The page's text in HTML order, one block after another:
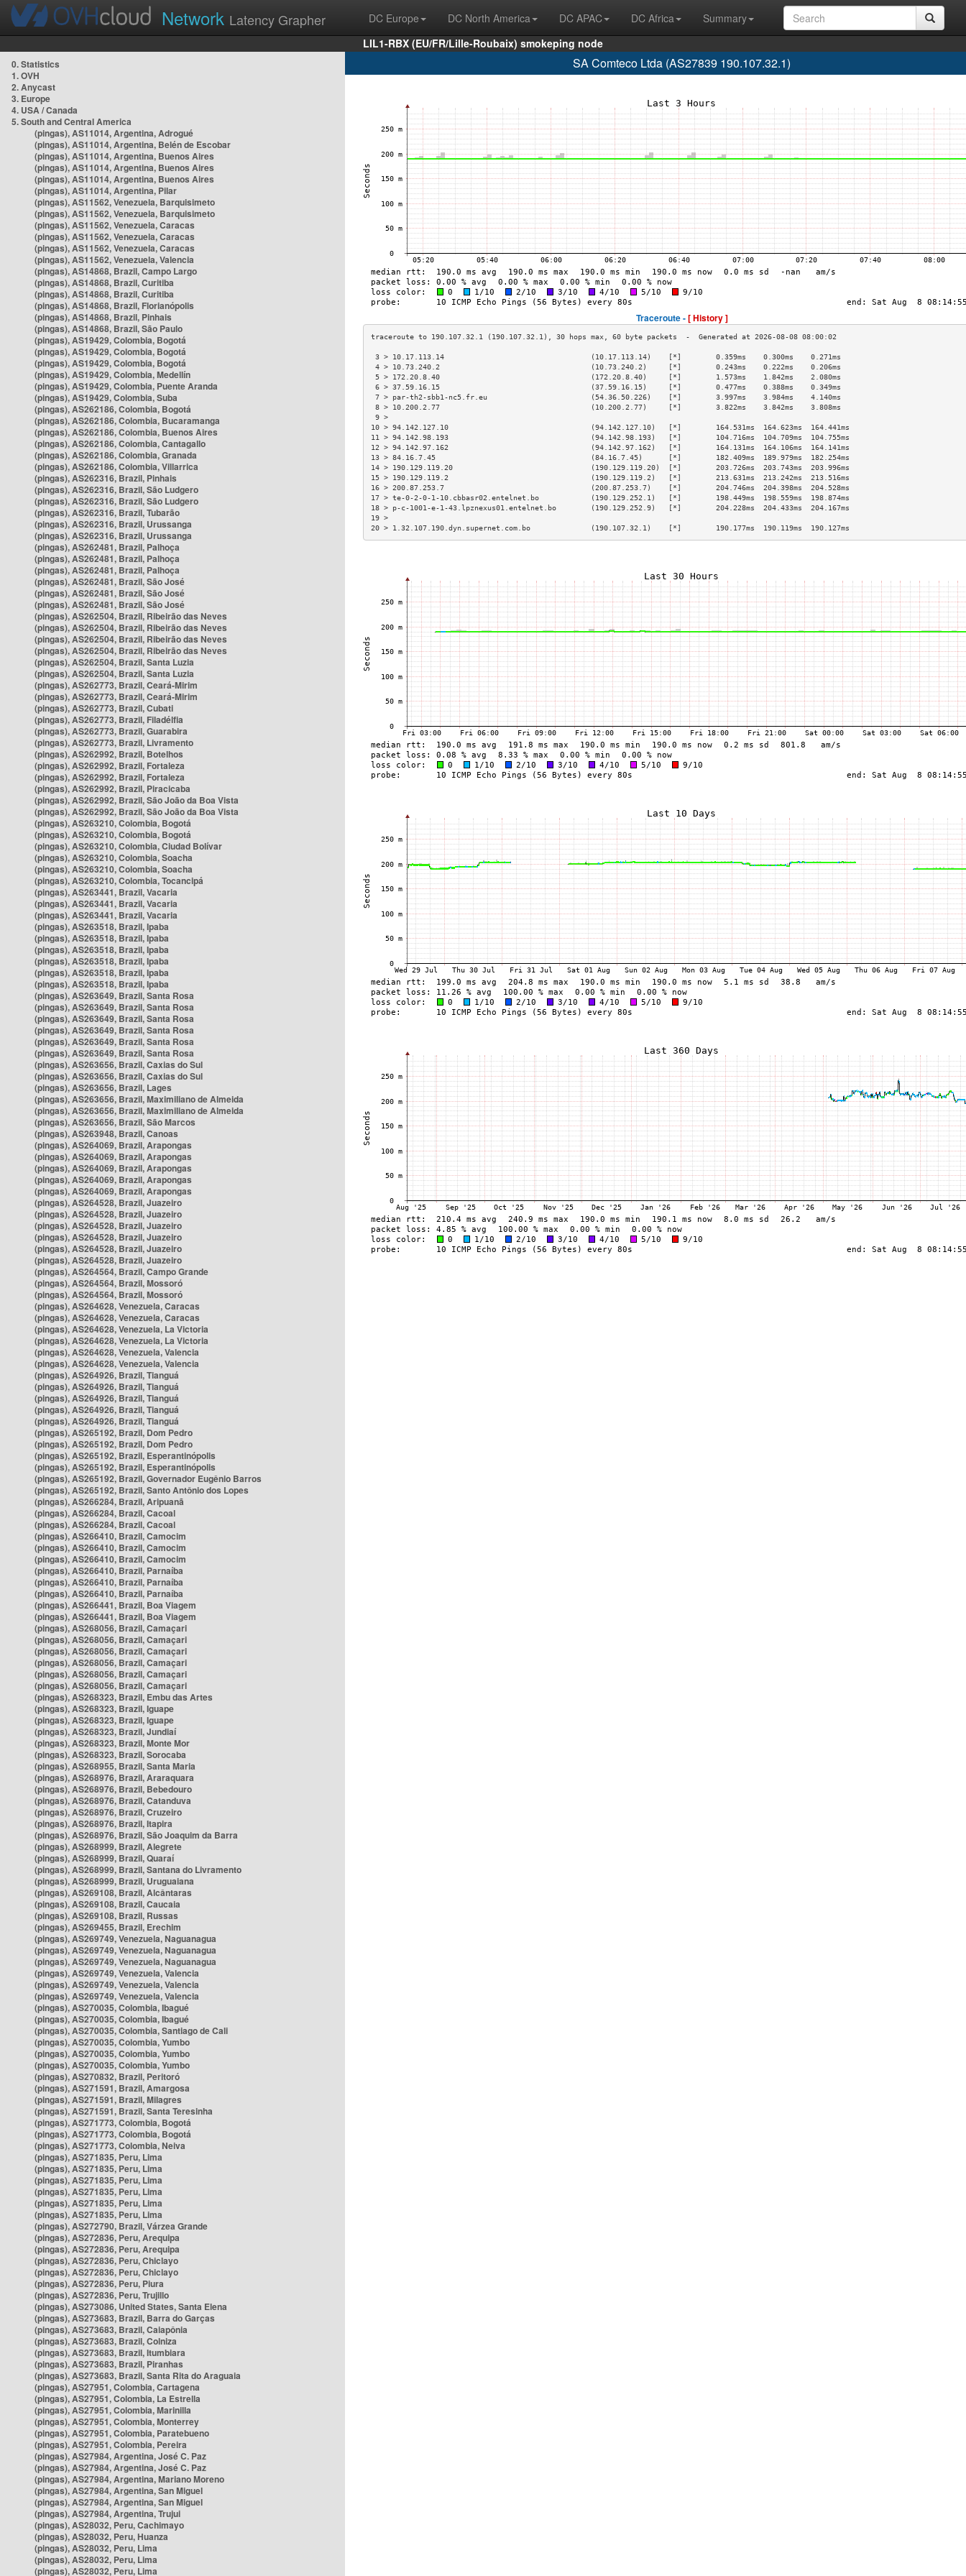
Network Latency Grapher DC Europe DC North America DC APAC DC Africa
Summary
LIL1-RBX (EU/FR/Lille-Roubaix) smokeping node
0. Statistics
1. OVH
2. Anycast
3. Europe
4. USA / Canada
5. South and Central America
(pingas), AS11014, Argentina, Adrogué
(pingas), AS11014, Argentina, Belén de Escobar
(pingas), AS11014, Argentina, Buenos Aires
(pingas), AS11014, Argentina, Buenos Aires
(pingas), AS11014, Argentina, Buenos Aires
(pingas), AS11014, Argentina, Pilar
(pingas), AS11562, Venezuela, Barquisimeto
(pingas), AS11562, Venezuela, Barquisimeto
(pingas), AS11562, Venezuela, Caracas
(pingas), AS11562, Venezuela, Caracas
(pingas), AS11562, Venezuela, Caracas
(pingas), AS11562, Venezuela, Valencia
(pingas), AS14868, Brazil, Campo Largo
(pingas), AS14868, Brazil, Curitiba
(pingas), AS14868, Brazil, Curitiba
(pingas), AS14868, Brazil, Florianópolis
(pingas), AS14868, Brazil, Pinhais
(pingas), AS14868, Brazil, São Paulo
(pingas), AS19429, Colombia, Bogotá
(pingas), AS19429, Colombia, Bogotá
(pingas), AS19429, Colombia, Bogotá
(pingas), AS19429, Colombia, Medellín
(pingas), AS19429, Colombia, Puente Aranda
(pingas), AS19429, Colombia, Suba
(pingas), AS262186, Colombia, Bogotá
(pingas), AS262186, Colombia, Bucaramanga
(pingas), AS262186, Colombia, Buenos Aires
(pingas), AS262186, Colombia, Cantagallo
(pingas), AS262186, Colombia, Granada
(pingas), AS262186, Colombia, Villarrica
(pingas), AS262316, Brazil, Pinhais
(pingas), AS262316, Brazil, São Ludgero
(pingas), AS262316, Brazil, São Ludgero
(pingas), AS262316, Brazil, Tubarão
(pingas), AS262316, Brazil, Urussanga
(pingas), AS262316, Brazil, Urussanga
(pingas), AS262481, Brazil, Palhoça
(pingas), AS262481, Brazil, Palhoça
(pingas), AS262481, Brazil, Palhoça
(pingas), AS262481, Brazil, São José
(pingas), AS262481, Brazil, São José
(pingas), AS262481, Brazil, São José
(pingas), AS262504, Brazil, Ribeirão das Neves
(pingas), AS262504, Brazil, Ribeirão das Neves
(pingas), AS262504, Brazil, Ribeirão das Neves
(pingas), AS262504, Brazil, Ribeirão das Neves
(pingas), AS262504, Brazil, Santa Luzia
(pingas), AS262504, Brazil, Santa Luzia
(pingas), AS262773, Brazil, Ceará-Mirim
(pingas), AS262773, Brazil, Ceará-Mirim
(pingas), AS262773, Brazil, Cubati
(pingas), AS262773, Brazil, Filadélfia
(pingas), AS262773, Brazil, Guarabira
(pingas), AS262773, Brazil, Livramento
(pingas), AS262992, Brazil, Botelhos
(pingas), AS262992, Brazil, Fortaleza
(pingas), AS262992, Brazil, Fortaleza
(pingas), AS262992, Brazil, Piracicaba
(pingas), AS262992, Brazil, São João da Boa Vista
(pingas), AS262992, Brazil, São João da Boa Vista
(pingas), AS263210, Colombia, Bogotá
(pingas), AS263210, Colombia, Bogotá
(pingas), AS263210, Colombia, Ciudad Bolívar
(pingas), AS263210, Colombia, Soacha
(pingas), AS263210, Colombia, Soacha
(pingas), AS263210, Colombia, Tocancipá
(pingas), AS263441, Brazil, Vacaria
(pingas), AS263441, Brazil, Vacaria
(pingas), AS263441, Brazil, Vacaria
(pingas), AS263518, Brazil, Ipaba
(pingas), AS263518, Brazil, Ipaba
(pingas), AS263518, Brazil, Ipaba
(pingas), AS263518, Brazil, Ipaba
(pingas), AS263518, Brazil, Ipaba
(pingas), AS263518, Brazil, Ipaba
(pingas), AS263649, Brazil, Santa Rosa
(pingas), AS263649, Brazil, Santa Rosa
(pingas), AS263649, Brazil, Santa Rosa
(pingas), AS263649, Brazil, Santa Rosa
(pingas), AS263649, Brazil, Santa Rosa
(pingas), AS263649, Brazil, Santa Rosa
(pingas), AS263656, Brazil, Caxias do Sul
(pingas), AS263656, Brazil, Caxias do Sul
(pingas), AS263656, Brazil, Lages
(pingas), AS263656, Brazil, Maximiliano de Almeida
(pingas), AS263656, Brazil, Maximiliano de Almeida
(pingas), AS263656, Brazil, São Marcos
(pingas), AS263948, Brazil, Canoas
(pingas), AS264069, Brazil, Arapongas
(pingas), AS264069, Brazil, Arapongas
(pingas), AS264069, Brazil, Arapongas
(pingas), AS264069, Brazil, Arapongas
(pingas), AS264069, Brazil, Arapongas
(pingas), AS264528, Brazil, Juazeiro
(pingas), AS264528, Brazil, Juazeiro
(pingas), AS264528, Brazil, Juazeiro
(pingas), AS264528, Brazil, Juazeiro
(pingas), AS264528, Brazil, Juazeiro
(pingas), AS264528, Brazil, Juazeiro
(pingas), AS264564, Brazil, Campo Grande
(pingas), AS264564, Brazil, Mossoró
(pingas), AS264564, Brazil, Mossoró
(pingas), AS264628, Venezuela, Caracas
(pingas), AS264628, Venezuela, Caracas
(pingas), AS264628, Venezuela, La Victoria
(pingas), AS264628, Venezuela, La Victoria
(pingas), AS264628, Venezuela, Valencia
(pingas), AS264628, Venezuela, Valencia
(pingas), AS264926, Brazil, Tianguá
(pingas), AS264926, Brazil, Tianguá
(pingas), AS264926, Brazil, Tianguá
(pingas), AS264926, Brazil, Tianguá
(pingas), AS264926, Brazil, Tianguá
(pingas), AS265192, Brazil, Dom Pedro
(pingas), AS265192, Brazil, Dom Pedro
(pingas), AS265192, Brazil, Esperantinópolis
(pingas), AS265192, Brazil, Esperantinópolis
(pingas), AS265192, Brazil, Governador Eugênio Barros
(pingas), AS265192, Brazil, Santo Antônio dos Lopes
(pingas), AS266284, Brazil, Aripuanã
(pingas), AS266284, Brazil, Cacoal
(pingas), AS266284, Brazil, Cacoal
(pingas), AS266410, Brazil, Camocim
(pingas), AS266410, Brazil, Camocim
(pingas), AS266410, Brazil, Camocim
(pingas), AS266410, Brazil, Parnaíba
(pingas), AS266410, Brazil, Parnaíba
(pingas), AS266410, Brazil, Parnaíba
(pingas), AS266441, Brazil, Boa Viagem
(pingas), AS266441, Brazil, Boa Viagem
(pingas), AS268056, Brazil, Camaçari
(pingas), AS268056, Brazil, Camaçari
(pingas), AS268056, Brazil, Camaçari
(pingas), AS268056, Brazil, Camaçari
(pingas), AS268056, Brazil, Camaçari
(pingas), AS268056, Brazil, Camaçari
(pingas), AS268323, Brazil, Embu das Artes
(pingas), AS268323, Brazil, Iguape
(pingas), AS268323, Brazil, Iguape
(pingas), AS268323, Brazil, Jundiaí
(pingas), AS268323, Brazil, Monte Mor
(pingas), AS268323, Brazil, Sorocaba
(pingas), AS268955, Brazil, Santa Maria
(pingas), AS268976, Brazil, Araraquara
(pingas), AS268976, Brazil, Bebedouro
(pingas), AS268976, Brazil, Catanduva
(pingas), AS268976, Brazil, Cruzeiro
(pingas), AS268976, Brazil, Itapira
(pingas), AS268976, Brazil, São Joaquim da Barra
(pingas), AS268999, Brazil, Alegrete
(pingas), AS268999, Brazil, Quaraí
(pingas), AS268999, Brazil, Santana do Livramento
(pingas), AS268999, Brazil, Uruguaiana
(pingas), AS269108, Brazil, Alcântaras
(pingas), AS269108, Brazil, Caucaia
(pingas), AS269108, Brazil, Russas
(pingas), AS269455, Brazil, Erechim
(pingas), AS269749, Venezuela, Naguanagua
(pingas), AS269749, Venezuela, Naguanagua
(pingas), AS269749, Venezuela, Naguanagua
(pingas), AS269749, Venezuela, Valencia
(pingas), AS269749, Venezuela, Valencia
(pingas), AS269749, Venezuela, Valencia
(pingas), AS270035, Colombia, Ibagué
(pingas), AS270035, Colombia, Ibagué
(pingas), AS270035, Colombia, Santiago de Cali
(pingas), AS270035, Colombia, Yumbo
(pingas), AS270035, Colombia, Yumbo
(pingas), AS270035, Colombia, Yumbo
(pingas), AS270832, Brazil, Peritoró
(pingas), AS271591, Brazil, Amargosa
(pingas), AS271591, Brazil, Milagres
(pingas), AS271591, Brazil, Santa Teresinha
(pingas), AS271773, Colombia, Bogotá
(pingas), AS271773, Colombia, Bogotá
(pingas), AS271773, Colombia, Neiva
(pingas), AS271835, Peru, Lima
(pingas), AS271835, Peru, Lima
(pingas), AS271835, Peru, Lima
(pingas), AS271835, Peru, Lima
(pingas), AS271835, Peru, Lima
(pingas), AS271835, Peru, Lima
(pingas), AS272790, Brazil, Várzea Grande
(pingas), AS272836, Peru, Arequipa
(pingas), AS272836, Peru, Arequipa
(pingas), AS272836, Peru, Chiclayo
(pingas), AS272836, Peru, Chiclayo
(pingas), AS272836, Peru, Piura
(pingas), AS272836, Peru, Trujillo
(pingas), AS273086, United States, Santa Elena
(pingas), AS273683, Brazil, Barra do Garças
(pingas), AS273683, Brazil, Caiapônia
(pingas), AS273683, Brazil, Colniza
(pingas), AS273683, Brazil, Itumbiara
(pingas), AS273683, Brazil, Piranhas
(pingas), AS273683, Brazil, Santa Rita do Araguaia
(pingas), AS27951, Colombia, Cartagena
(pingas), AS27951, Colombia, La Estrella
(pingas), AS27951, Colombia, Marinilla
(pingas), AS27951, Colombia, Monterrey
(pingas), AS27951, Colombia, Paratebueno
(pingas), AS27951, Colombia, Pereira
(pingas), AS27984, Argentina, José C. Paz
(pingas), AS27984, Argentina, José C. Paz
(pingas), AS27984, Argentina, Mariano Moreno
(pingas), AS27984, Argentina, San Miguel
(pingas), AS27984, Argentina, San Miguel
(pingas), AS27984, Argentina, Trujui
(pingas), AS28032, Peru, Cachimayo
(pingas), AS28032, Peru, Huanza
(pingas), AS28032, Peru, Lima
(pingas), AS28032, Peru, Lima
(pingas), AS28032, Peru, Lima
SA Comteco Ltda (AS27839 190.107.32.1)
Traceroute -[ History ]
3 > 10.17.113.14                                  (10.17.113.14)    [*]        0.359ms    0.300ms    0.271ms
4 > 10.73.240.2                                   (10.73.240.2)     [*]        0.243ms    0.222ms    0.206ms
5 > 172.20.8.40                                   (172.20.8.40)     [*]        1.573ms    1.842ms    2.080ms
6 > 37.59.16.15                                   (37.59.16.15)     [*]        0.477ms    0.388ms    0.349ms
7 > par-th2-sbb1-nc5.fr.eu                        (54.36.50.226)    [*]        3.997ms    3.984ms    4.140ms
8 > 10.200.2.77                                   (10.200.2.77)     [*]        3.822ms    3.842ms    3.808ms
9 >
10 > 94.142.127.10                                 (94.142.127.10)   [*]        164.531ms  164.623ms  164.441ms
11 > 94.142.98.193                                 (94.142.98.193)   [*]        104.716ms  104.709ms  104.755ms
12 > 94.142.97.162                                 (94.142.97.162)   [*]        164.131ms  164.106ms  164.141ms
13 > 84.16.7.45                                    (84.16.7.45)      [*]        182.409ms  189.979ms  182.254ms
14 > 190.129.119.20                                (190.129.119.20)  [*]        203.726ms  203.743ms  203.996ms
15 > 190.129.119.2                                 (190.129.119.2)   [*]        213.631ms  213.242ms  213.516ms
16 > 200.87.253.7                                  (200.87.253.7)    [*]        204.746ms  204.398ms  204.528ms
17 > te-0-2-0-1-10.cbbasr02.entelnet.bo            (190.129.252.1)   [*]        198.449ms  198.559ms  198.874ms
18 > p-c-1001-e-1-43.lpznexus01.entelnet.bo        (190.129.252.9)   [*]        204.228ms  204.433ms  204.167ms
19 >
20 > 1.32.107.190.dyn.supernet.com.bo              (190.107.32.1)    [*]        190.177ms  190.119ms  190.127ms